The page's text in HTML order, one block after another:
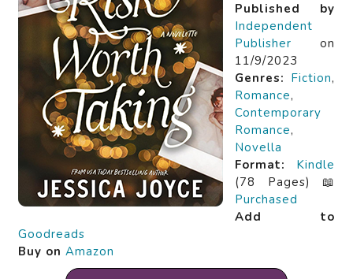
Published by
Independent
Publisher on
11/9/2023
Genres: Fiction,
Romance,
Contemporary
Romance,
Novella
Format:
Kindle
(78 Pages) 📖
Purchased
Add to
Goodreads
Buy on Amazon